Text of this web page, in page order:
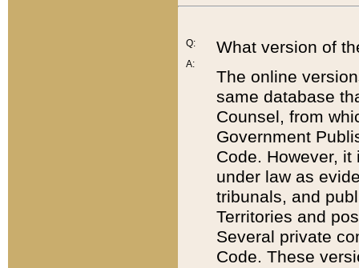
Q:
A:
What version of
The online
same database
Counsel, from
Government
Code. However,
under law as
tribunals, and
Territories and
Several private
Code. These